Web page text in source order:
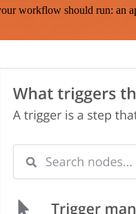
workflow should run: an